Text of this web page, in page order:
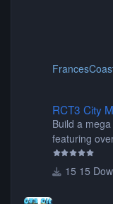
RCT3 City
Build a
featuring
items,
tunnels, plus
15